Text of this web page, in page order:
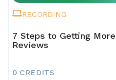
RECORDING
7 Steps to Getting More
Reviews
0 CREDITS